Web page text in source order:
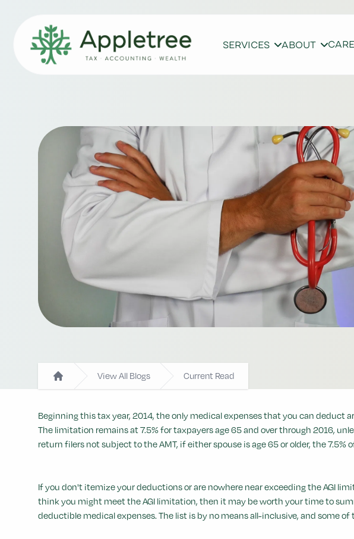
SERVICES ABOUT
View All Blogs Current Read
Beginning this tax year, 2014, the only medical expenses that you can deduct
The limitation remains at 7.5% for taxpayers age 65 and over through 2016,
return filers not subject to the AMT, if either spouse is age 65 or older, the
If you don't itemize your deductions or are nowhere near exceeding the AGI
think you might meet the AGI limitation, then it may be worth your time to
deductible medical expenses. The list is by no means all-inclusive, and some